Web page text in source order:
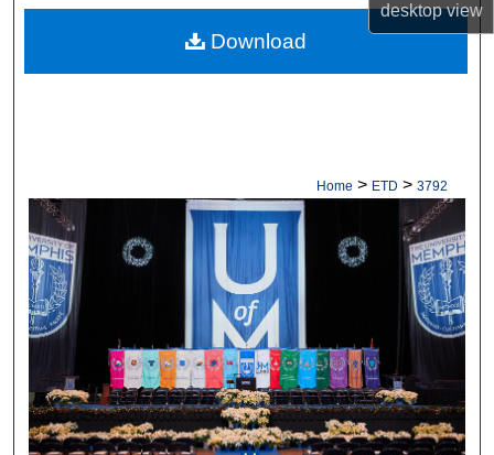
desktopview
About
Home > ETD > 3792
Download